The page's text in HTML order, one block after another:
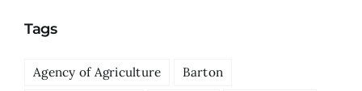
Tags
Agency of Agriculture
Barton